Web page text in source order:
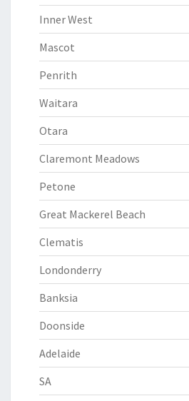
Inner West
Mascot
Penrith
Waitara
Otara
Claremont Meadows
Petone
Great Mackerel Beach
Clematis
Londonderry
Banksia
Doonside
Adelaide
SA